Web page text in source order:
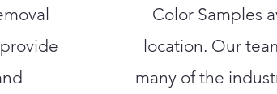
Color Samples
location. Our
many of the